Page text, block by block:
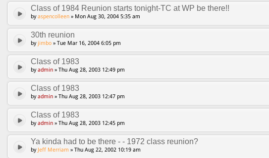
Class of 1984 Reunion starts tonight-TC at WP be there!!
byaspencolleen » Mon Aug 30, 2004 5:35 am
30th reunion
by jimbo » Tue Mar 16, 2004 6:05 pm
Class of 1983
byadmin » Thu Aug 28, 2003 12:49 pm
Class of 1983
byadmin » Thu Aug 28, 2003 12:47 pm
Class of 1983
byadmin » Thu Aug 28, 2003 12:45 pm
Ya kinda had to be there - - 1972 class reunion?
by Jeff Merriam » Thu Aug 22, 2002 10:19 am